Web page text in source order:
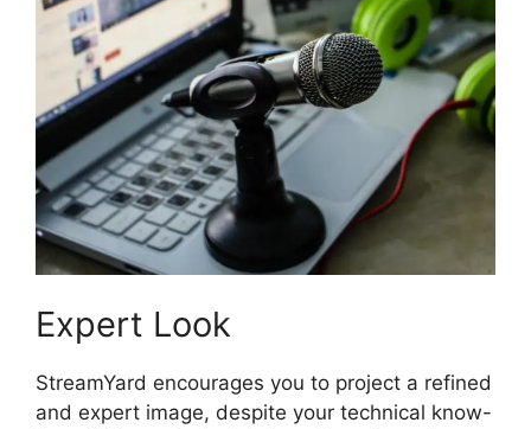
Expert Look
StreamYard encourages you to project a refined
and expert image, despite your technical know-